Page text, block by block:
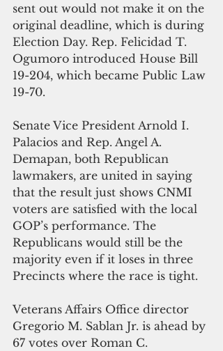
sent out would not make it on the
original deadline, which is during
Election Day. Rep. Felicidad T.
Ogumoro introduced House Bill
19-204, which became Public Law
19-70.
Senate Vice President Arnold I.
Palacios and Rep. Angel A.
Demapan, both Republican
lawmakers, are united in saying
that the result just shows CNMI
voters are satisfied with the local
GOP’s performance. The
Republicans would still be the
majority even if it loses in three
Precincts where the race is tight.
Veterans Affairs Office director
Gregorio M. Sablan Jr. is ahead by
67 votes over Roman C.